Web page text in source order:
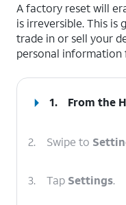
A factory reset will
is irreversible. This
trade in or sell your
personal information
1. From the
2. Swipe to
3. Tap Settings.